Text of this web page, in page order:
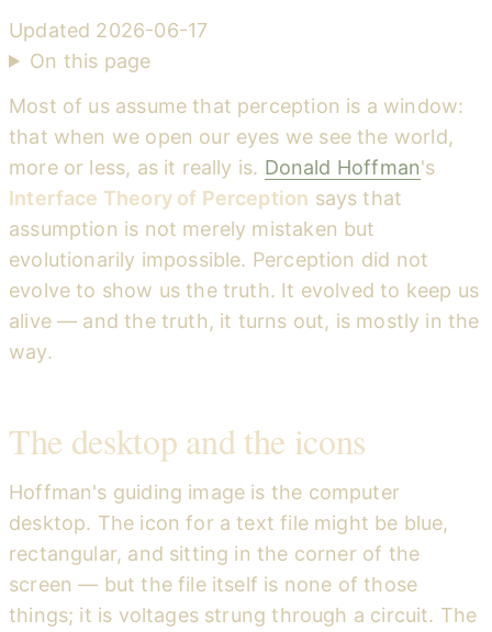
Updated 2026-06-17
On this page
Most of us assume that perception is a window:
that when we open our eyes we see the world,
more or less, as it really is. Donald Hoffman's
Interface Theory of Perception says that
assumption is not merely mistaken but
evolutionarily impossible. Perception did not
evolve to show us the truth. It evolved to keep us
alive — and the truth, it turns out, is mostly in the
way.
The desktop and the icons
Hoffman's guiding image is the computer
desktop. The icon for a text file might be blue,
rectangular, and sitting in the corner of the
screen — but the file itself is none of those
things; it is voltages strung through a circuit. The